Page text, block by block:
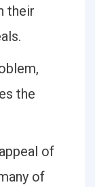
their
the
of
of